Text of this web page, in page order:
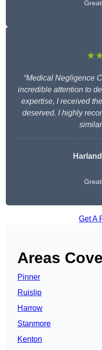
“Medical Negligence
incredible attention to
expertise, I received
deserved. I highly
Get A
Areas
Pinner
Ruislip
Harrow
Stanmore
Kenton